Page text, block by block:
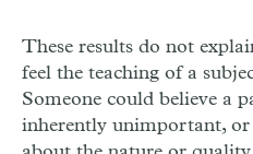
These results do not
feel the teaching of a
Someone could believe a
inherently unimportant, or